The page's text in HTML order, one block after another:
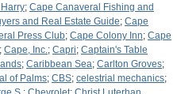
; Cape Canaveral Fishing and
and Real Estate Guide; Cape
Press Club; Cape Colony Inn; Cape
; Cape, Inc.; Capri; Captain's Table
; Caribbean Sea; Carlton Groves;
of Palms; CBS; celestrial mechanics;